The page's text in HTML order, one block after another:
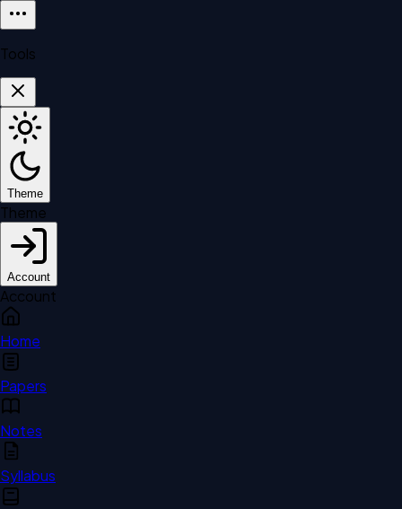
Tools
Theme
Theme
Account
Account
Home
Papers
Notes
Syllabus